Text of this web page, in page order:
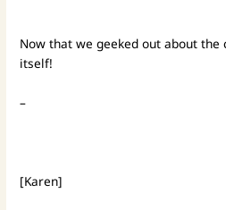
Now that we geeked out about the
itself!
–
[Karen]